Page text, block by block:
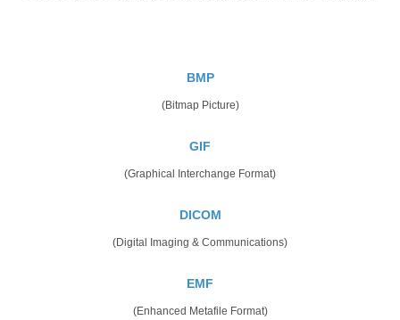
BMP
(Bitmap Picture)
GIF
(Graphical Interchange Format)
DICOM
(Digital Imaging & Communications)
EMF
(Enhanced Metafile Format)